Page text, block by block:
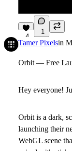
4
1
Tamer Pixelsin
Orbit — Free
Hey everyone!
Orbit is a dark,
launching their
WebGL scene